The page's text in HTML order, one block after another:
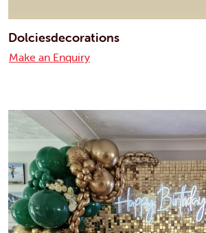
Dolciesdecorations
Make an Enquiry